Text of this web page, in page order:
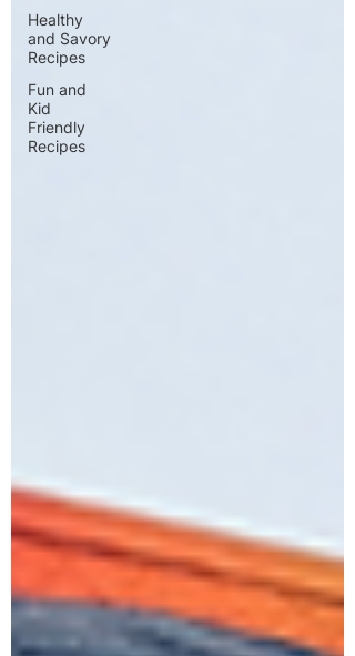
Healthy
and Savory
Recipes
Fun and
Kid
Friendly
Recipes